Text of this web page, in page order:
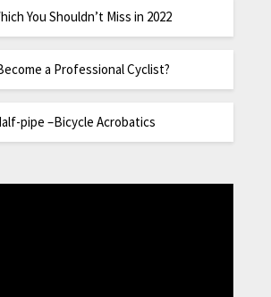
You Shouldn’t Miss in 2022
a Professional Cyclist?
pipe –Bicycle Acrobatics